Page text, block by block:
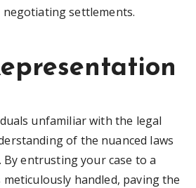
settlements.
unfamiliar with the legal
of the nuanced laws
entrusting your case to a
handled, paving the